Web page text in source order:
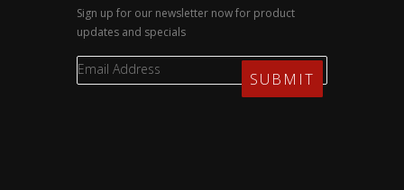
Sign up for our newsletter now for product
updates and specials